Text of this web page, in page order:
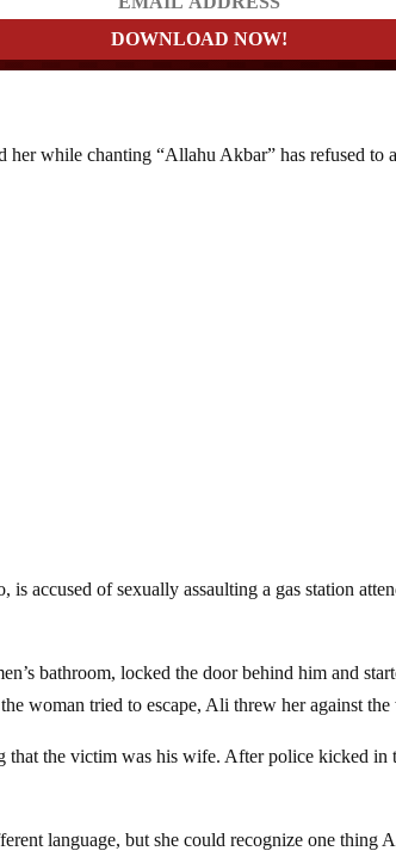
while chanting “Allahu Akbar” has refused to
accused of sexually assaulting a gas station
bathroom, locked the door behind him and
woman tried to escape, Ali threw her against
that the victim was his wife. After police kicked in
language, but she could recognize one thing